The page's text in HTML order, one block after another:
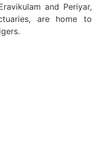
and Periyar,
are home to